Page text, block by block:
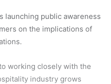
launching public awareness
on the implications of
working closely with the
industry grows